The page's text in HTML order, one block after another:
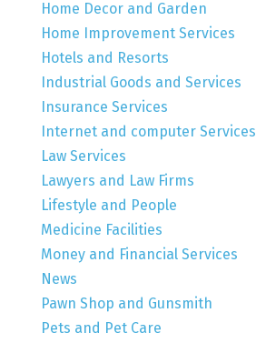
Home Decor and Garden
Home Improvement Services
Hotels and Resorts
Industrial Goods and Services
Insurance Services
Internet and computer Services
Law Services
Lawyers and Law Firms
Lifestyle and People
Medicine Facilities
Money and Financial Services
News
Pawn Shop and Gunsmith
Pets and Pet Care